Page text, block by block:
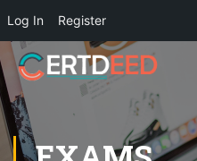
Log In Register